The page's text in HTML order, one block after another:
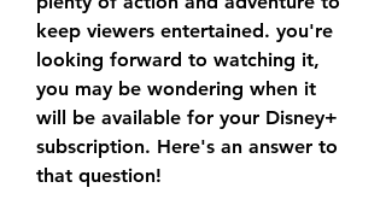
keep viewers entertained. you're
looking forward to watching it,
you may be wondering when it
will be available for your Disney+
subscription. Here's an answer to
that question!